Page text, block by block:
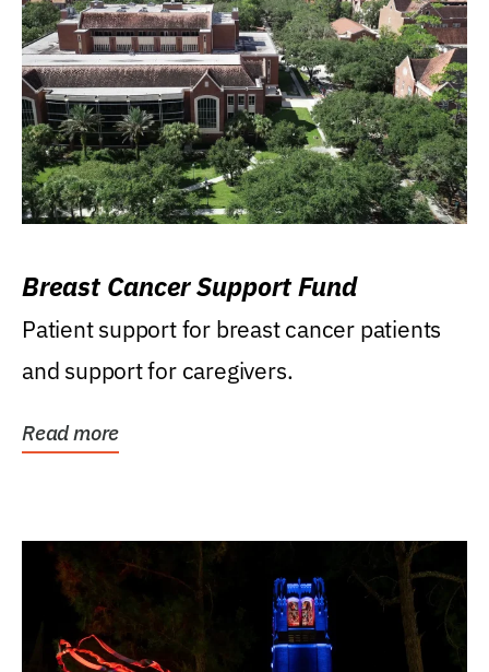
Breast Cancer Support Fund
Patient support for breast cancer patients
and support for caregivers.
Read more